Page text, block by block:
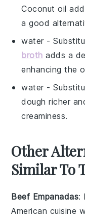
Coconut oil
a good
water -
broth adds a
enhancing the
water -
dough richer
creaminess.
Other
Similar To
Beef Empanadas:
American cuisine